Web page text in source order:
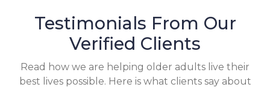
Testimonials From Our
Verified Clients
Read how we are helping older adults live their
best lives possible. Here is what clients say about